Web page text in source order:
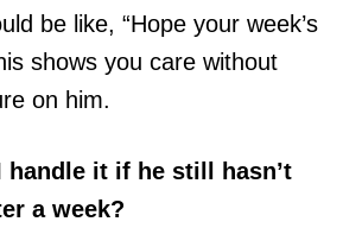
be like, “Hope your week’s
shows you care without
on him.
handle it if he still hasn’t
a week?